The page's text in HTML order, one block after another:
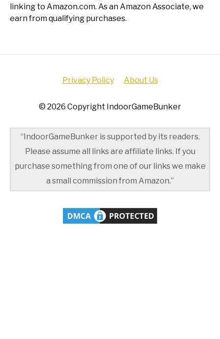
linking to Amazon.com. As an Amazon Associate, we
earn from qualifying purchases.
Privacy Policy About Us
© 2026 Copyright IndoorGameBunker
“IndoorGameBunker is supported by its readers.
Please assume all links are affiliate links. If you
purchase something from one of our links we make
a small commission from Amazon.”